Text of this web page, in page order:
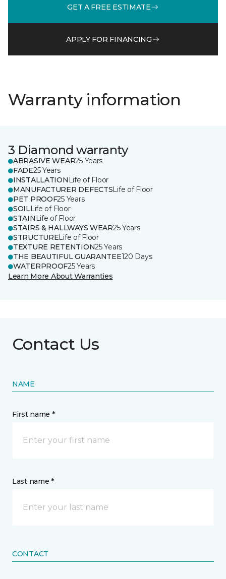
GET A FREE ESTIMATE
APPLY FOR FINANCING
Warranty information
3 Diamond warranty
ABRASIVE WEAR25 Years
FADE25 Years
INSTALLATION Life of Floor
MANUFACTURER DEFECTSLife of Floor
PET PROOF25 Years
SOILLife of Floor
STAIN Life of Floor
STAIRS & HALLWAYS WEAR25 Years
STRUCTURELife of Floor
TEXTURE RETENTION25 Years
THE BEAUTIFUL GUARANTEE120 Days
WATERPROOF25 Years
Learn More About Warranties
Contact Us
NAME
First name *
Last name *
CONTACT